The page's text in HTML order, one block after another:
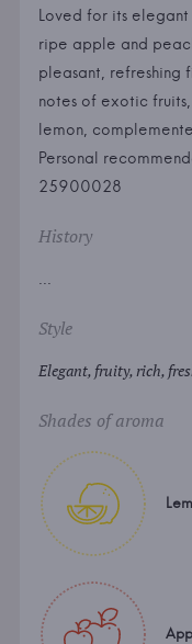
Loved for its
ripe apple and
pleasant, refreshing
notes of exotic
lemon,
Personal
25900028
History
...
Style
Elegant, fruity, rich,
Shades of aroma